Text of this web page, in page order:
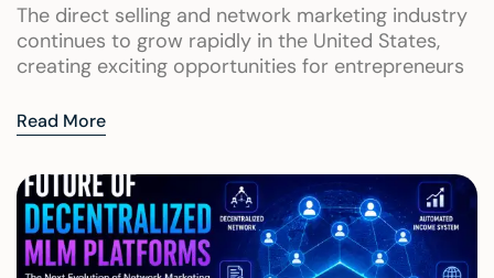
The direct selling and network marketing industry
continues to grow rapidly in the United States,
creating exciting opportunities for entrepreneurs
Read More